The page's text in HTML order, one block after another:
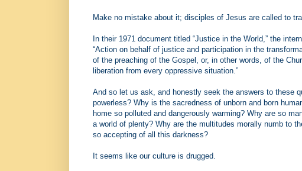
Make no mistake about it; disciples of Jesus are called to
In their 1971 document titled “Justice in the World,” the
“Action on behalf of justice and participation in the
of the preaching of the Gospel, or, in other words, of the
liberation from every oppressive situation.”
And so let us ask, and honestly seek the answers to these
powerless? Why is the sacredness of unborn and born
home so polluted and dangerously warming? Why are so
a world of plenty? Why are the multitudes morally numb to
so accepting of all this darkness?
It seems like our culture is drugged.